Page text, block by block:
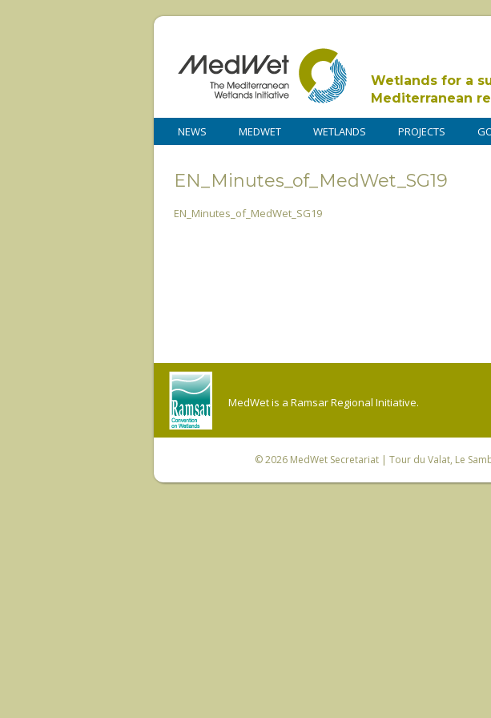
Wetlands for a
Mediterranean
NEWS MEDWET WETLANDS PROJECTS
EN_Minutes_of_MedWet_SG19
EN_Minutes_of_MedWet_SG19
MedWet is a Ramsar Regional Initiative.
© 2026 MedWet Secretariat| Tour du Valat, Le